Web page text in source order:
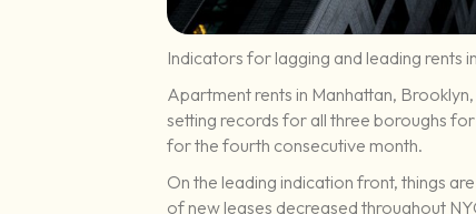
Indicators for lagging and leading rents
Apartment rents in Manhattan,
setting records for all three boroughs
for the fourth consecutive month.
On the leading indication front, things
of new leases decreased throughout